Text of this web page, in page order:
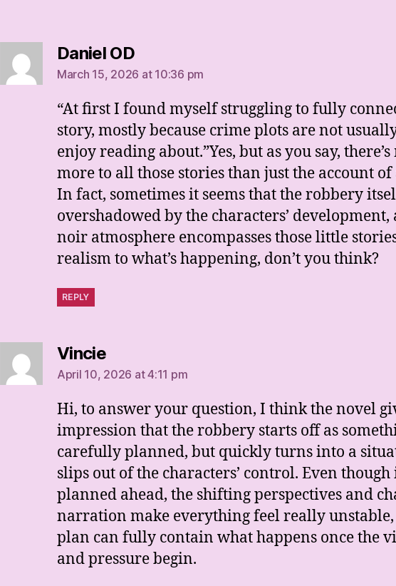
Daniel ODsays:
March 15, 2026 at 10:36 pm
“At first I found myself struggling to fully
story, mostly because crime plots are not
enjoy reading about.”Yes, but as you say,
more to all those stories than just the account of
In fact, sometimes it seems that the robbery
overshadowed by the characters’ development,
noir atmosphere encompasses those little
realism to what’s happening, don’t you think?
REPLY
Vinciesays:
April 10, 2026 at 4:11 pm
Hi, to answer your question, I think the novel
impression that the robbery starts off as
carefully planned, but quickly turns into a
slips out of the characters’ control. Even though
planned ahead, the shifting perspectives and
narration make everything feel really unstable,
plan can fully contain what happens once the
and pressure begin.